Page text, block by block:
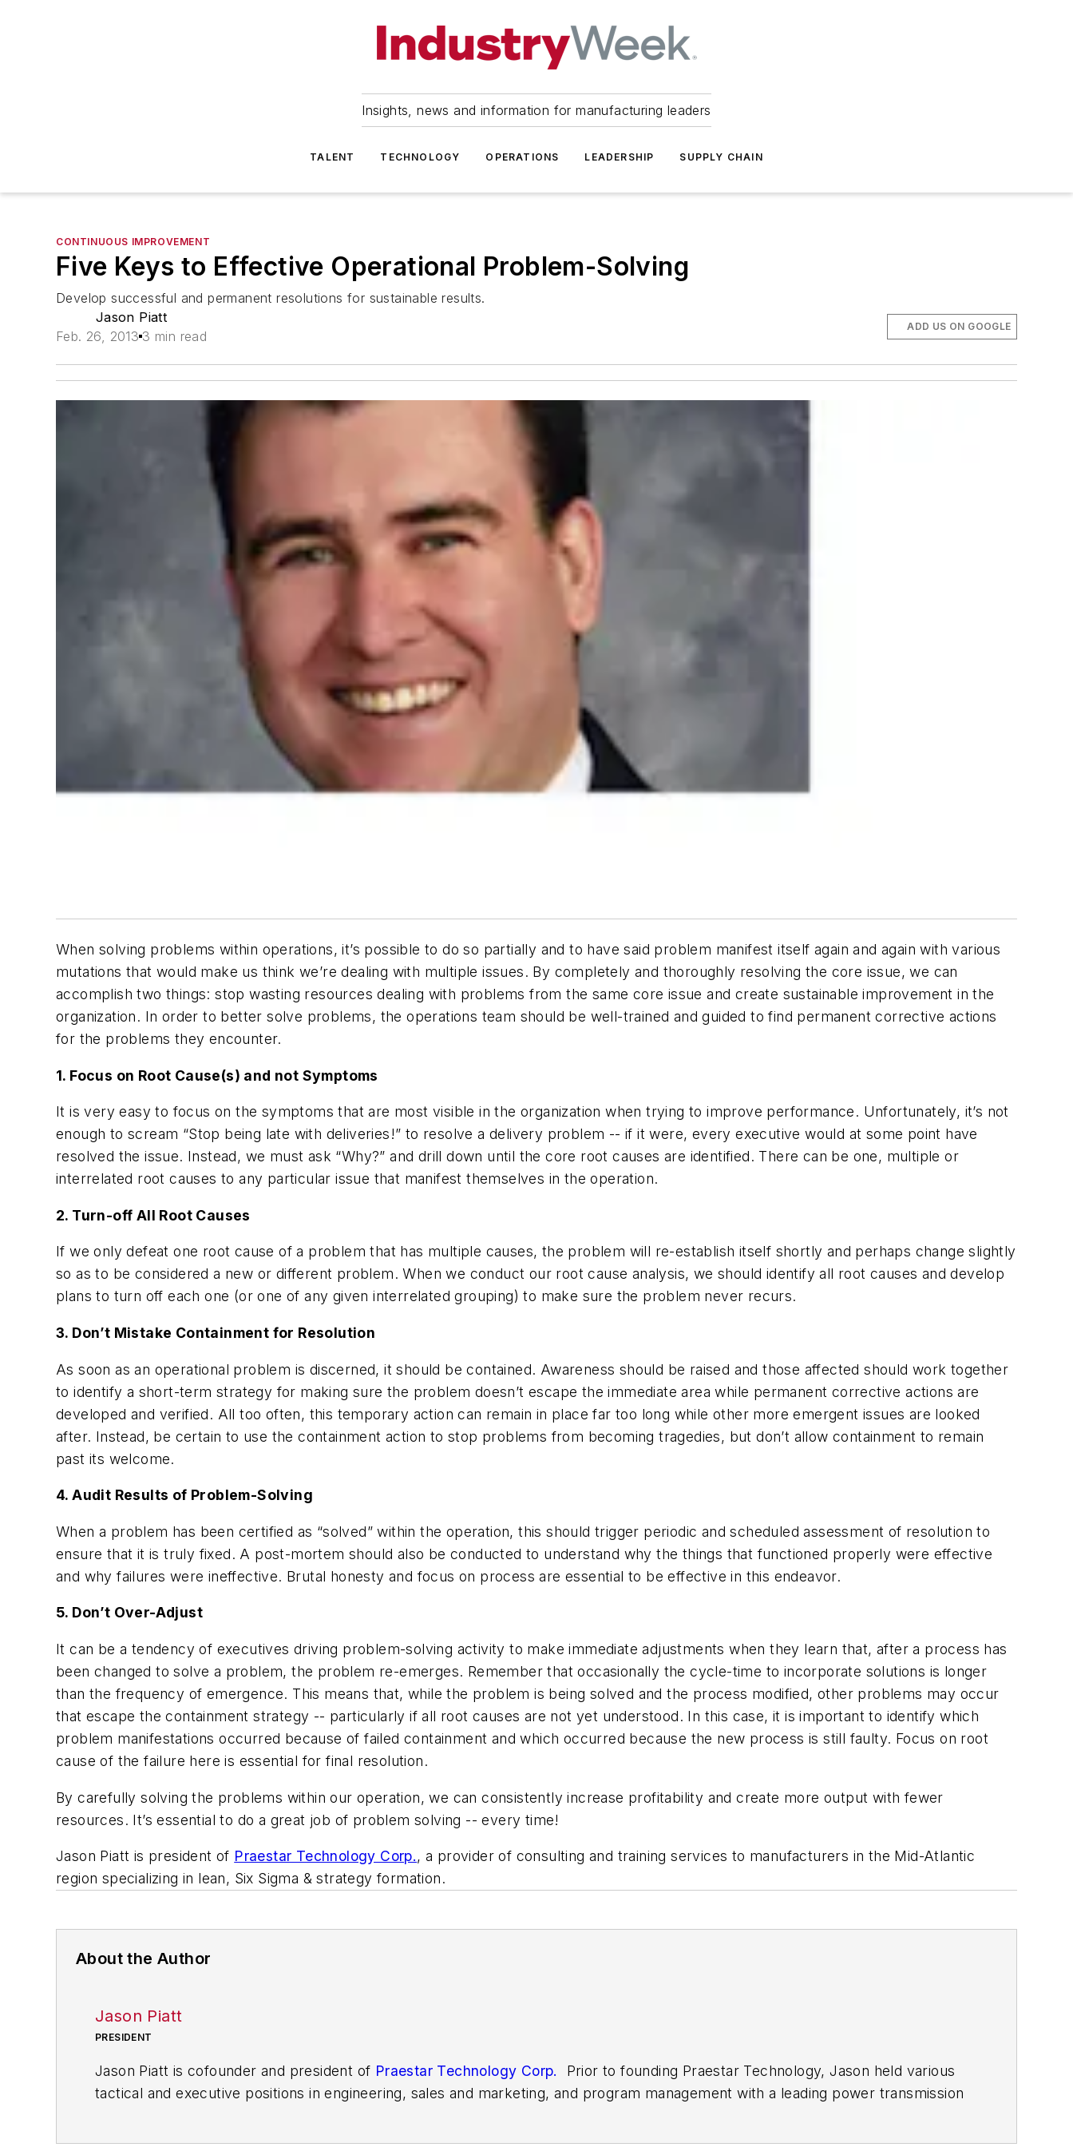
Insights, news and information for manufacturing leaders
TALENT TECHNOLOGY OPERATIONS LEADERSHIP SUPPLY CHAIN
CONTINUOUS IMPROVEMENT
Five Keys to Effective Operational Problem-Solving
Develop successful and permanent resolutions for sustainable results.
Jason Piatt
Feb. 26, 2013 3 min read
ADD US ON GOOGLE
When solving problems within operations, it’s possible to do so partially and to have said problem manifest itself again and again with various
mutations that would make us think we’re dealing with multiple issues. By completely and thoroughly resolving the core issue, we can
accomplish two things: stop wasting resources dealing with problems from the same core issue and create sustainable improvement in the
organization. In order to better solve problems, the operations team should be well-trained and guided to find permanent corrective actions
for the problems they encounter.
1. Focus on Root Cause(s) and not Symptoms
It is very easy to focus on the symptoms that are most visible in the organization when trying to improve performance. Unfortunately, it’s not
enough to scream “Stop being late with deliveries!” to resolve a delivery problem -- if it were, every executive would at some point have
resolved the issue. Instead, we must ask “Why?” and drill down until the core root causes are identified. There can be one, multiple or
interrelated root causes to any particular issue that manifest themselves in the operation.
2. Turn-off All Root Causes
If we only defeat one root cause of a problem that has multiple causes, the problem will re-establish itself shortly and perhaps change slightly
so as to be considered a new or different problem. When we conduct our root cause analysis, we should identify all root causes and develop
plans to turn off each one (or one of any given interrelated grouping) to make sure the problem never recurs.
3. Don’t Mistake Containment for Resolution
As soon as an operational problem is discerned, it should be contained. Awareness should be raised and those affected should work together
to identify a short-term strategy for making sure the problem doesn’t escape the immediate area while permanent corrective actions are
developed and verified. All too often, this temporary action can remain in place far too long while other more emergent issues are looked
after. Instead, be certain to use the containment action to stop problems from becoming tragedies, but don’t allow containment to remain
past its welcome.
4. Audit Results of Problem-Solving
When a problem has been certified as “solved” within the operation, this should trigger periodic and scheduled assessment of resolution to
ensure that it is truly fixed. A post-mortem should also be conducted to understand why the things that functioned properly were effective
and why failures were ineffective. Brutal honesty and focus on process are essential to be effective in this endeavor.
5. Don’t Over-Adjust
It can be a tendency of executives driving problem-solving activity to make immediate adjustments when they learn that, after a process has
been changed to solve a problem, the problem re-emerges. Remember that occasionally the cycle-time to incorporate solutions is longer
than the frequency of emergence. This means that, while the problem is being solved and the process modified, other problems may occur
that escape the containment strategy -- particularly if all root causes are not yet understood. In this case, it is important to identify which
problem manifestations occurred because of failed containment and which occurred because the new process is still faulty. Focus on root
cause of the failure here is essential for final resolution.
By carefully solving the problems within our operation, we can consistently increase profitability and create more output with fewer
resources. It’s essential to do a great job of problem solving -- every time!
Jason Piatt is president of Praestar Technology Corp., a provider of consulting and training services to manufacturers in the Mid-Atlantic
region specializing in lean, Six Sigma & strategy formation.
About the Author
Jason Piatt
PRESIDENT
Jason Piatt is cofounder and president of Praestar Technology Corp.
Prior to founding Praestar Technology, Jason held various
tactical and executive positions in engineering, sales and marketing, and program management with a leading power transmission